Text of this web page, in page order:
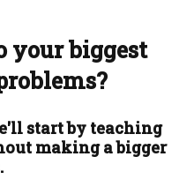
your biggest
start by teaching
making a bigger